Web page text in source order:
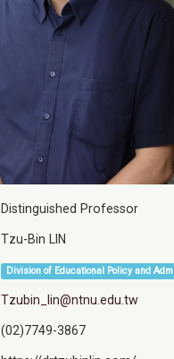
Distinguished Professor
Tzu-Bin LIN
Division of Educational Policy and
Tzubin_lin@ntnu.edu.tw
(02)7749-3867